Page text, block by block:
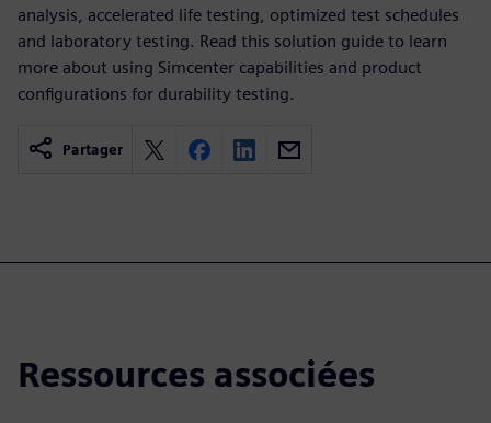
analysis, accelerated life testing, optimized test schedules
and laboratory testing. Read this solution guide to learn
more about using Simcenter capabilities and product
configurations for durability testing.
Partager
Ressources associées